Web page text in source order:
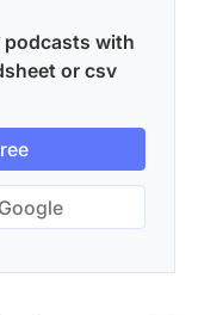
podcasts with
or csv